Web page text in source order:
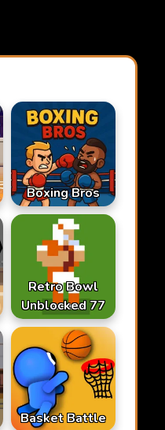
Boxing Bros
Retro Bowl
Unblocked 77
Basket Battle